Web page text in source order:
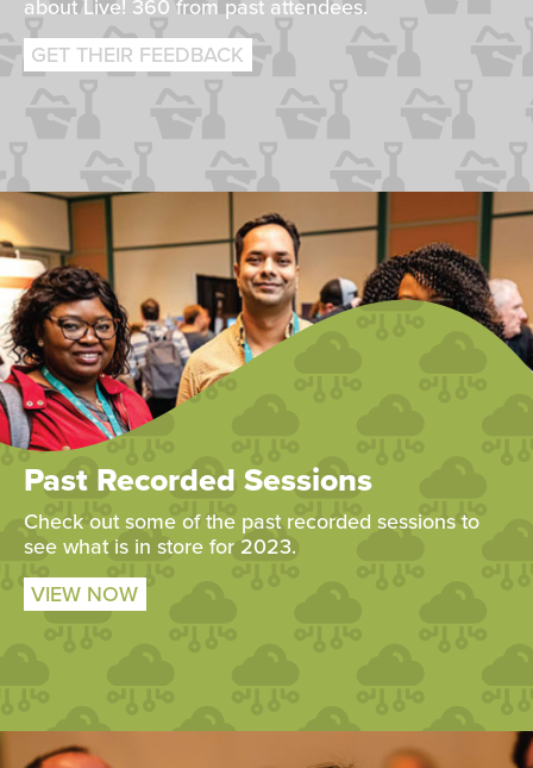
about Live! 360 from past attendees.
GET THEIR FEEDBACK
Past Recorded Sessions
Check out some of the past recorded sessions to
see what is in store for 2023.
VIEW NOW